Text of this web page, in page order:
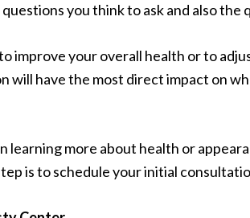
you think to ask and also the
improve your overall health or to
will have the most direct impact on
learning more about health or
is to schedule your initial